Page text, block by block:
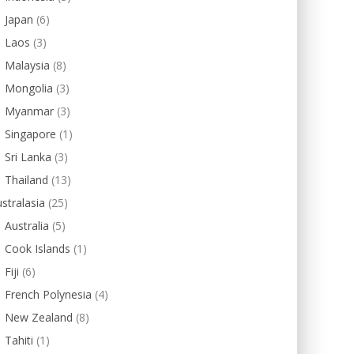
Japan (6)
Laos (3)
Malaysia (8)
Mongolia (3)
Myanmar (3)
Singapore (1)
Sri Lanka (3)
Thailand (13)
(25)
Australia (5)
Cook Islands (1)
Fiji (6)
French Polynesia (4)
New Zealand (8)
Tahiti (1)